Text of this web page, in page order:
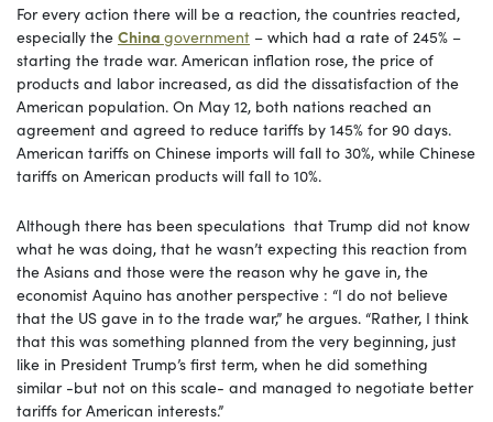
For every action there will be a reaction, the countries reacted,
especially the China government – which had a rate of 245% –
starting the trade war. American inflation rose, the price of
products and labor increased, as did the dissatisfaction of the
American population. On May 12, both nations reached an
agreement and agreed to reduce tariffs by 145% for 90 days.
American tariffs on Chinese imports will fall to 30%, while Chinese
tariffs on American products will fall to 10%.
Although there has been speculations that Trump did not know
what he was doing, that he wasn’t expecting this reaction from
the Asians and those were the reason why he gave in, the
economist Aquino has another perspective : “I do not believe
that the US gave in to the trade war,” he argues. “Rather, I think
that this was something planned from the very beginning, just
like in President Trump’s first term, when he did something
similar -but not on this scale- and managed to negotiate better
tariffs for American interests.”